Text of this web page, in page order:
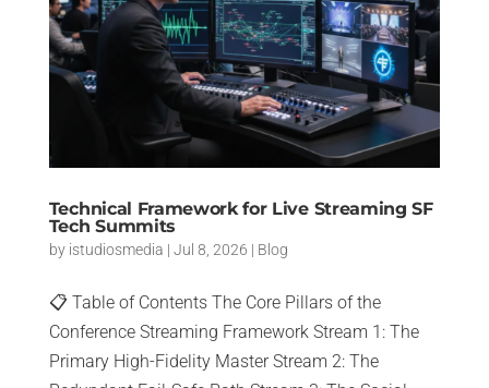
Technical Framework for Live Streaming SF
Tech Summits
by istudiosmedia | Jul 8, 2026 | Blog
📋 Table of Contents The Core Pillars of the
Conference Streaming Framework Stream 1: The
Primary High-Fidelity Master Stream 2: The